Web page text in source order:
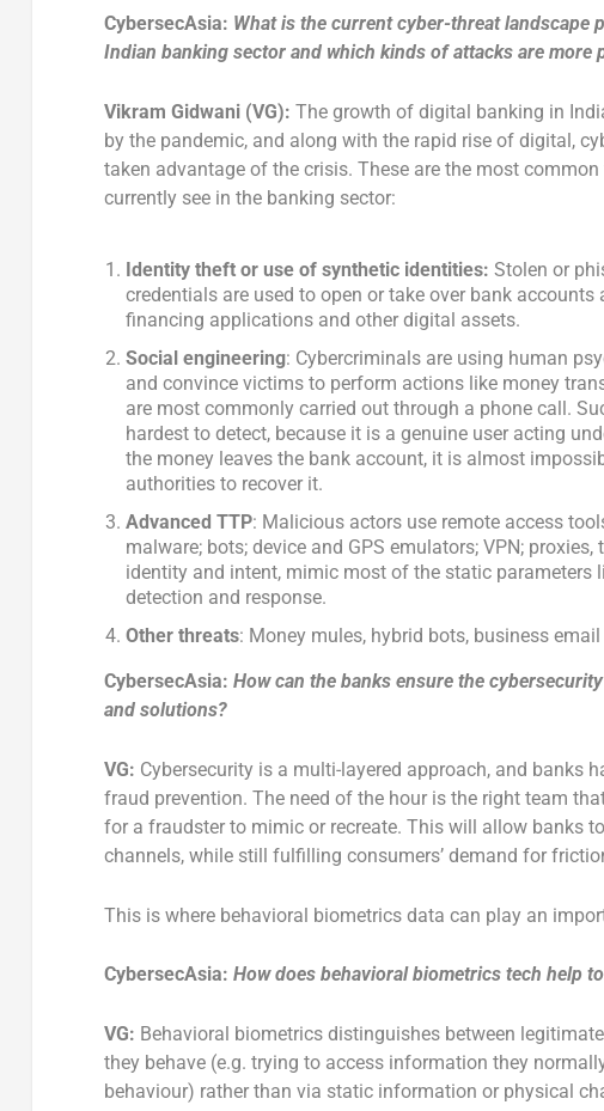
CybersecAsia: What is the current cyber-threat landscape
Indian banking sector and which kinds of attacks are more
Vikram Gidwani (VG): The growth of digital banking in
by the pandemic, and along with the rapid rise of digital,
taken advantage of the crisis. These are the most
currently see in the banking sector:
Identity theft or use of synthetic identities: Stolen or
credentials are used to open or take over bank
financing applications and other digital assets.
Social engineering: Cybercriminals are using human
and convince victims to perform actions like money
are most commonly carried out through a phone call.
hardest to detect, because it is a genuine user acting
the money leaves the bank account, it is almost
authorities to recover it.
Advanced TTP: Malicious actors use remote access
malware; bots; device and GPS emulators; VPN; proxies,
identity and intent, mimic most of the static parameters
detection and response.
Other threats: Money mules, hybrid bots, business
CybersecAsia: How can the banks ensure the
and solutions?
VG: Cybersecurity is a multi-layered approach, and banks
fraud prevention. The need of the hour is the right team
for a fraudster to mimic or recreate. This will allow banks
channels, while still fulfilling consumers’ demand for
This is where behavioral biometrics data can play an
CybersecAsia: How does behavioral biometrics tech help
VG: Behavioral biometrics distinguishes between
they behave (e.g. trying to access information they
behaviour) rather than via static information or physical